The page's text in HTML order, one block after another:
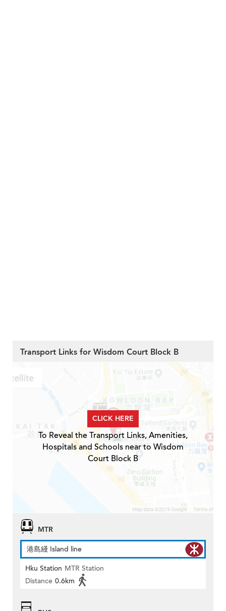
Transport Links for Wisdom Court Block B
CLICK HERE
To Reveal the Transport Links, Amenities,
Hospitals and Schools near to Wisdom
Court Block B
MTR
港島綫 Island line
Hku Station MTR Station
Distance 0.6km